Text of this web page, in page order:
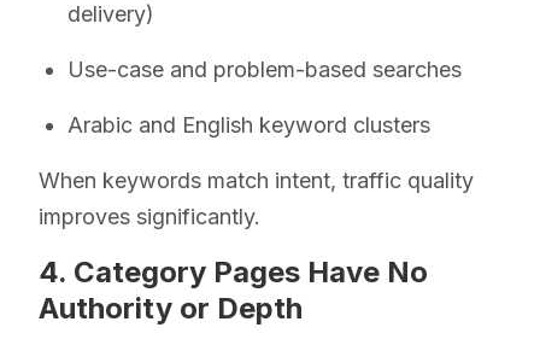
delivery)
Use-case and problem-based searches
Arabic and English keyword clusters
When keywords match intent, traffic quality
improves significantly.
4. Category Pages Have No
Authority or Depth